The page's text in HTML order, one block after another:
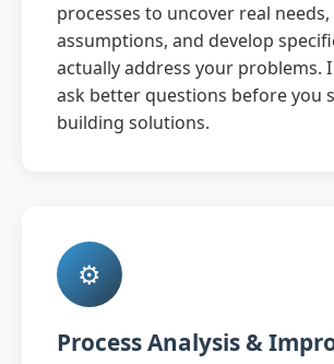
processes to uncover real
assumptions, and develop
actually address your problems.
ask better questions before you
building solutions.
⚙️
Process Analysis &